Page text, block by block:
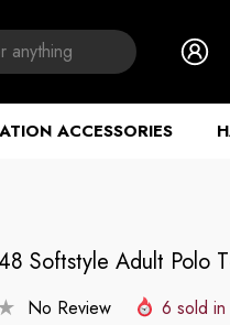
ACCESSORIES
Softstyle Adult Polo
No Review 6 sold